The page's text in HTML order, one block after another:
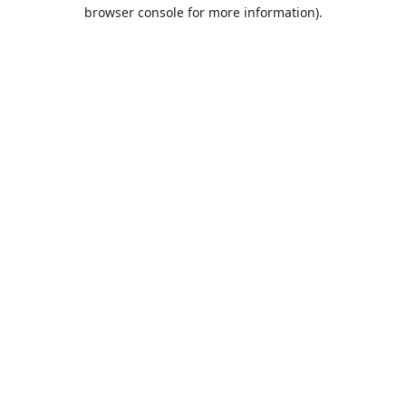
browser console for more information).